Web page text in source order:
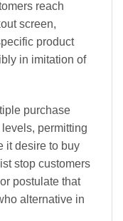
reach
screen,
product
in imitation of
purchase
permitting
it desire to buy
stop customers
postulate that
alternative in